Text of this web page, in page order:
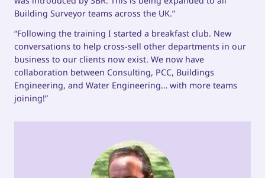
Building Surveyor teams across the UK.”
“Following the training I started a breakfast club. New
conversations to help cross-sell other departments in our
business to our clients now exist. We now have
collaboration between Consulting, PCC, Buildings
Engineering, and Water Engineering… with more teams
joining!”